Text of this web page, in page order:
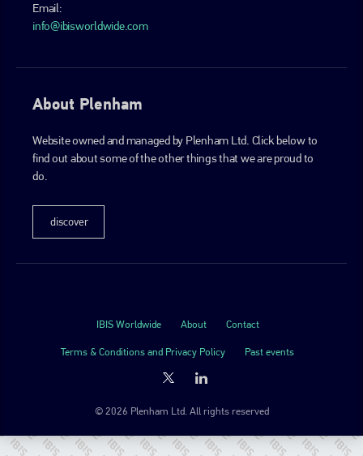
Email:
info@ibisworldwide.com
About Plenham
Website owned and managed by Plenham Ltd. Click below to
find out about some of the other things that we are proud to
do.
discover
IBIS Worldwide About Contact
Terms & Conditions and Privacy Policy Past events
© 2026 Plenham Ltd. All rights reserved